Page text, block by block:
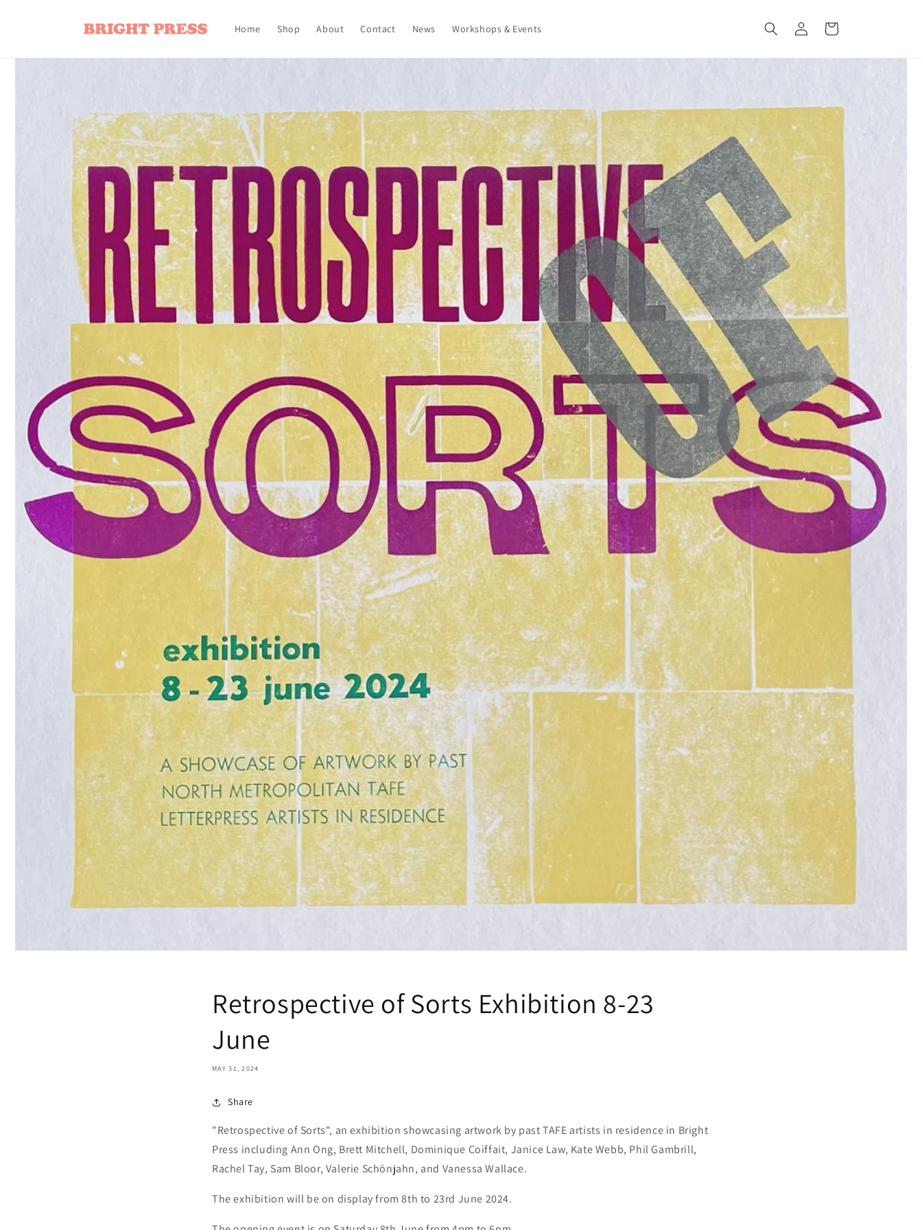
Home Shop About Contact News Workshops & Events
Log
in
Cart
Retrospective of Sorts Exhibition 8-23
June
MAY 31, 2024
Share
"Retrospective of Sorts", an exhibition showcasing artwork by past TAFE artists in residence in Bright
Press including Ann Ong, Brett Mitchell, Dominique Coiffait, Janice Law, Kate Webb, Phil Gambrill,
Rachel Tay, Sam Bloor, Valerie Schönjahn, and Vanessa Wallace.
The exhibition will be on display from 8th to 23rd June 2024.